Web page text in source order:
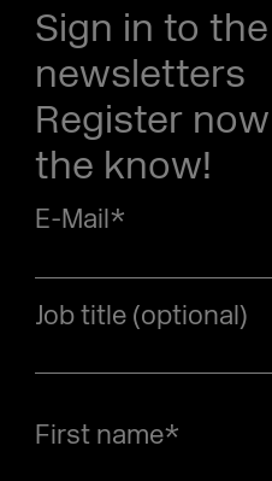
Sign in to the
newsletters
Register
the know!
E-Mail*
Job title (optional)
First name*